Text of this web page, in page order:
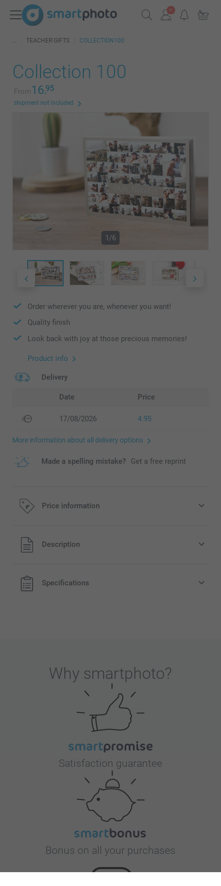
TEACHER GIFTS COLLECTION100
Collection 100
From16.95
shipment not included
1/6
Order wherever you are, whenever you want!
Quality finish
Look back with joy at those precious memories!
Product info
Delivery
Date Price
17/08/2026 4.95
More information about all delivery options
Made a spelling mistake? Get a free reprint
Price information
All prices are in EURO (€) including VAT and excluding
shipping costs.
Description
Specifications
Why smartphoto?
Satisfaction guarantee
Bonus on all your purchases